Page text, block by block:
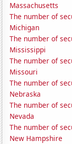
Massachusetts
The number of
Michigan
The number of
Mississippi
The number of
Missouri
The number of
Nebraska
The number of
Nevada
The number of
New Hampshire